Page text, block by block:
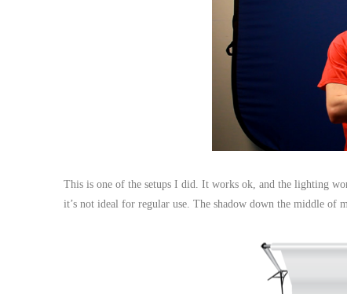
This is one of the setups I did. It works ok, and the lighting
it’s not ideal for regular use. The shadow down the middle